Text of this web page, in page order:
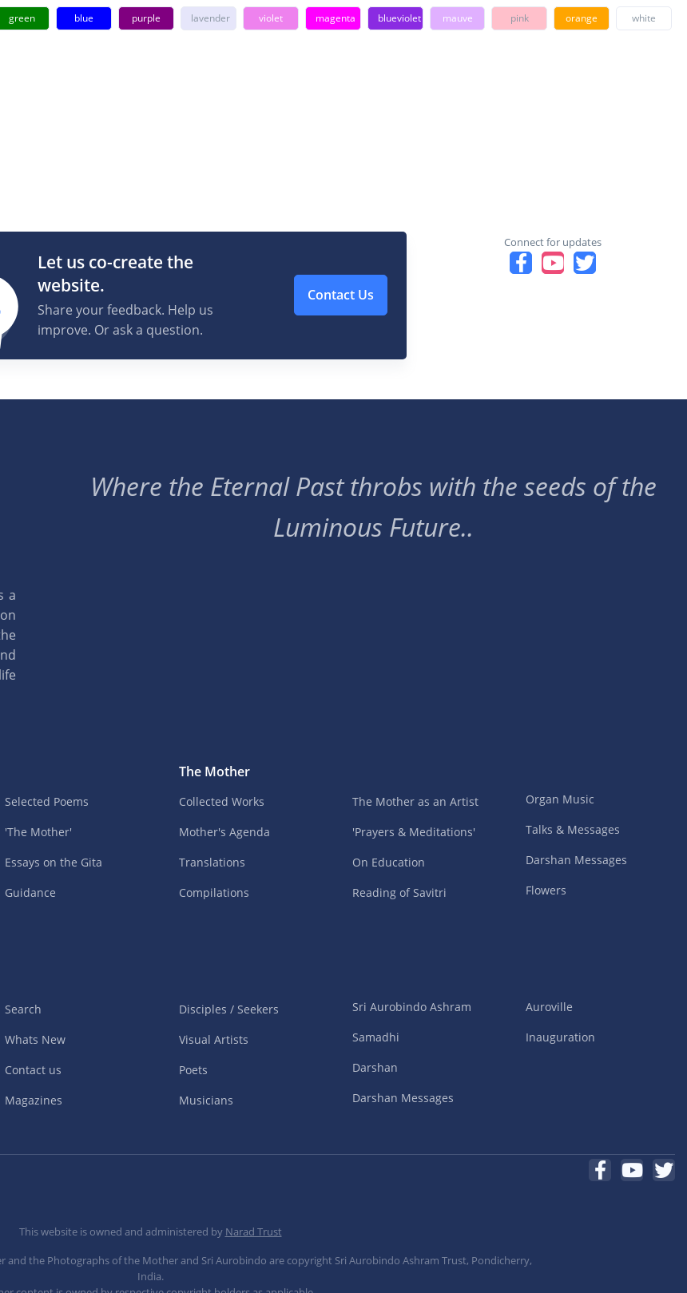
green blue purple lavender violet magenta blueviolet mauve pink orange white
Let us co-create the
website.
Share your feedback. Help us
improve. Or ask a question.
Contact Us
Connect for updates
a
Where the Eternal Past throbs with the seeds of the
Luminous Future..
Selected Poems
'The Mother'
Essays on the Gita
Guidance
The Mother
Collected Works
Mother's Agenda
Translations
Compilations
The Mother as an Artist
'Prayers & Meditations'
On Education
Reading of Savitri
Organ Music
Talks & Messages
Darshan Messages
Flowers
Search
Whats New
Contact us
Magazines
Disciples / Seekers
Visual Artists
Poets
Musicians
Sri Aurobindo Ashram
Samadhi
Darshan
Darshan Messages
Auroville
Inauguration
This website is owned and administered by Narad Trust
the Photographs of the Mother and Sri Aurobindo are copyright Sri Aurobindo Ashram Trust, Pondicherry,
India.